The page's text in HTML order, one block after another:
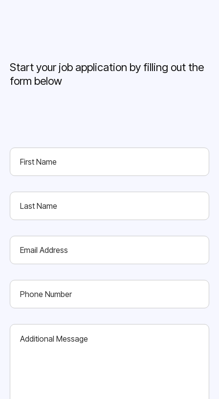
Start your job application by filling out the
form below